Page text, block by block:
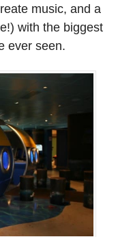
music, and a
with the biggest
ever seen.